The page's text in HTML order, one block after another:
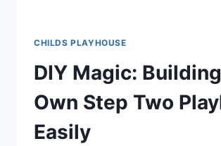
CHILDS PLAYHOUSE
DIY Magic:
Own Step Two
Easily